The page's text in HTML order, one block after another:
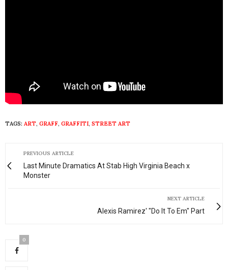
TAGS: ART, GRAFF, GRAFFITI, STREET ART
PREVIOUS ARTICLE
Last Minute Dramatics At Stab High Virginia Beach x
Monster
NEXT ARTICLE
Alexis Ramirez' "Do It To Em" Part
0